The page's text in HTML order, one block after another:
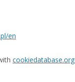
en
cookiedatabase.org